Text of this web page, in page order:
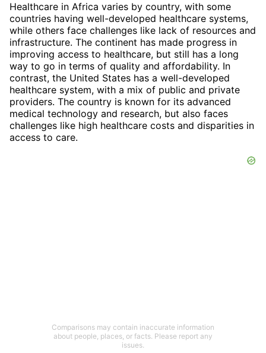
Healthcare in Africa varies by country, with some
countries having well-developed healthcare systems,
while others face challenges like lack of resources and
infrastructure. The continent has made progress in
improving access to healthcare, but still has a long
way to go in terms of quality and affordability. In
contrast, the United States has a well-developed
healthcare system, with a mix of public and private
providers. The country is known for its advanced
medical technology and research, but also faces
challenges like high healthcare costs and disparities in
access to care.
Comparisons may contain inaccurate information
about people, places, or facts. Please report any
issues.